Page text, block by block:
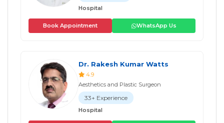
Hospital
Book Appointment WhatsApp Us
Dr. Rakesh Kumar Watts
4.9
Aesthetics and Plastic Surgeon
33+ Experience
Hospital